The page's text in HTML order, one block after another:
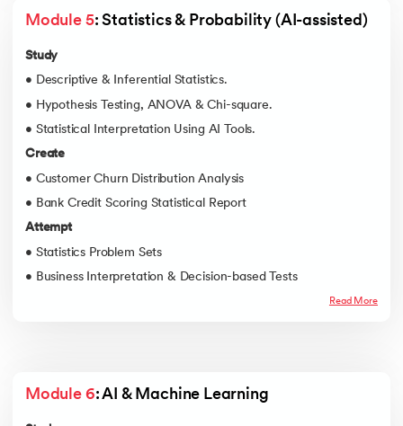
Module 5: Statistics & Probability (AI-assisted)
Study
• Descriptive & Inferential Statistics.
• Hypothesis Testing, ANOVA & Chi-square.
• Statistical Interpretation Using AI Tools.
Create
• Customer Churn Distribution Analysis
• Bank Credit Scoring Statistical Report
Attempt
• Statistics Problem Sets
• Business Interpretation & Decision-based Tests
Read More
Module 6: AI & Machine Learning